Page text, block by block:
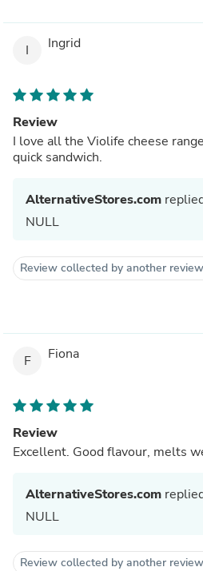
I Ingrid
Review
I love all the Violife cheese
quick sandwich.
AlternativeStores.com
NULL
Review collected by another
F Fiona
Review
Excellent. Good flavour, melts
AlternativeStores.com
NULL
Review collected by another